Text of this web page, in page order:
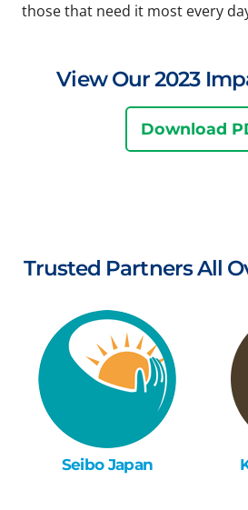
those that need it most every
View Our 2023
Download
Trusted Partners All
Seibo Japan